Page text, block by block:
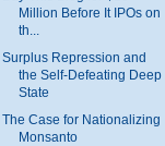
Million Before It IPOs on
th...
Surplus Repression and
the Self-Defeating Deep
State
The Case for Nationalizing
Monsanto